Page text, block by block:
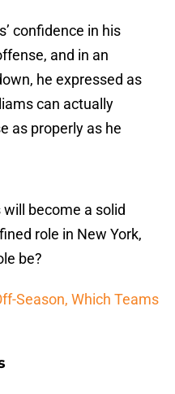
confidence in his
and in an
he expressed as
can actually
as properly as he
become a solid
role in New York,
be?
Season, Which Teams